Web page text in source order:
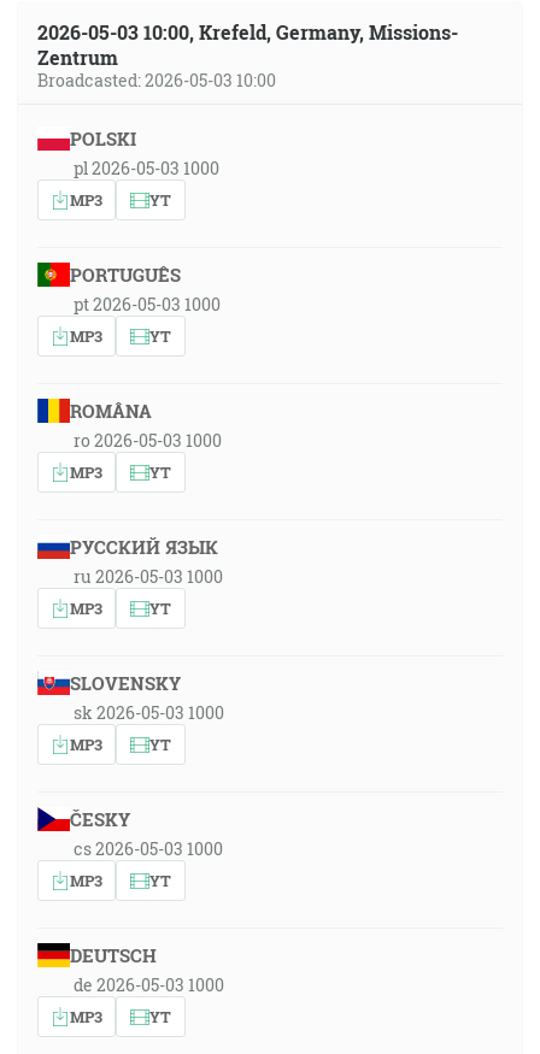
2026-05-03 10:00, Krefeld, Germany, Missions-
Zentrum
Broadcasted: 2026-05-03 10:00
POLSKI
pl 2026-05-03 1000
MP3 YT
PORTUGUÊS
pt 2026-05-03 1000
MP3 YT
ROMÂNA
ro 2026-05-03 1000
MP3 YT
РУССКИЙ ЯЗЫК
ru 2026-05-03 1000
MP3 YT
SLOVENSKY
sk 2026-05-03 1000
MP3 YT
ČESKY
cs 2026-05-03 1000
MP3 YT
DEUTSCH
de 2026-05-03 1000
MP3 YT